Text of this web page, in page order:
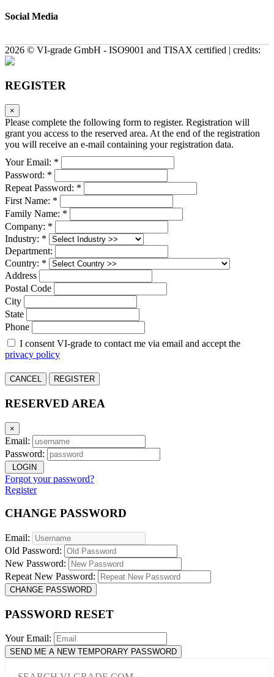
Social Media
2026 © VI-grade GmbH - ISO9001 and TISAX certified | credits:
REGISTER
×
Please complete the following form to register. Registration will
grant you access to the reserved area. At the end of the registration
you will receive an e-mail containing your registration data.
Your Email: *
Password: *
Repeat Password: *
First Name: *
Family Name: *
Company: *
Industry: *
Department:
Country: *
Address
Postal Code
City
State
Phone
I consent VI-grade to contact me via email and accept the
privacy policy
CANCEL REGISTER
RESERVED AREA
×
Email:
Password:
LOGIN
Forgot your password?
Register
CHANGE PASSWORD
Email:
Old Password:
New Password:
Repeat New Password:
CHANGE PASSWORD
PASSWORD RESET
Your Email:
SEND ME A NEW TEMPORARY PASSWORD